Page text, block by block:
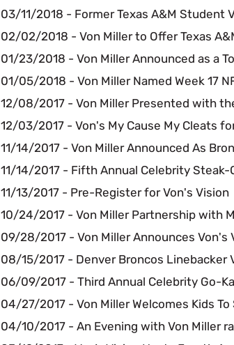
03/11/2018 - Former Texas A&M Student
02/02/2018 - Von Miller to Offer Texas
01/23/2018 - Von Miller Announced as a
01/05/2018 - Von Miller Named Week 17
12/08/2017 - Von Miller Presented with
12/03/2017 - Von's My Cause My Cleats
11/14/2017 - Von Miller Announced As
11/14/2017 - Fifth Annual Celebrity Steak-
11/13/2017 - Pre-Register for Von's Vision
10/24/2017 - Von Miller Partnership with
09/28/2017 - Von Miller Announces Von's
08/15/2017 - Denver Broncos Linebacker
06/09/2017 - Third Annual Celebrity Go-
04/27/2017 - Von Miller Welcomes Kids To
04/10/2017 - An Evening with Von Miller